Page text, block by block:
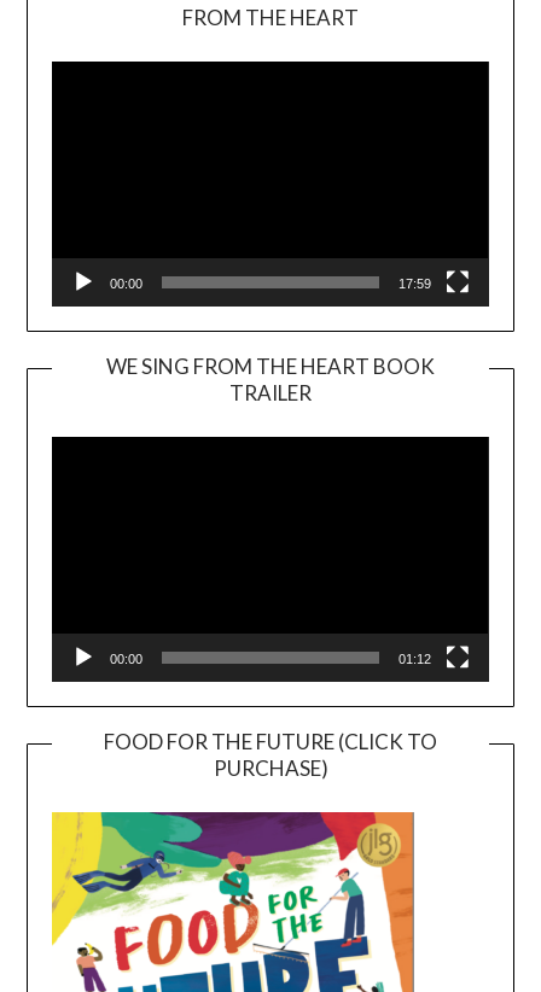
FROM THE HEART
00:00 17:59
WE SING FROM THE HEART BOOK
TRAILER
Player
00:00 01:12
FOOD FOR THE FUTURE (CLICK TO
PURCHASE)